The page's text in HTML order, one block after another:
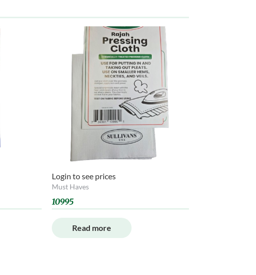
Login to see prices
Must Haves
10995
Read more